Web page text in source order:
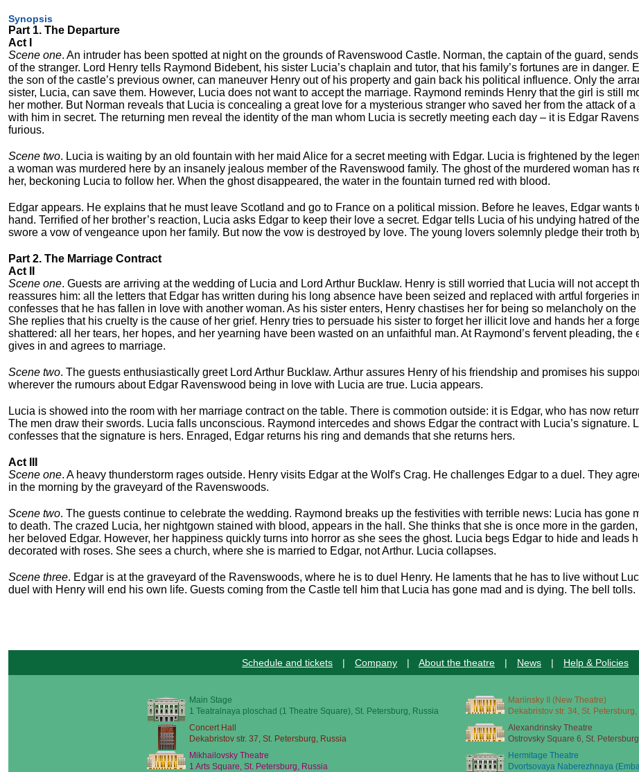
Synopsis
Part 1. The Departure
Act I
Scene one. An intruder has been spotted at night on the grounds of Ravenswood Castle. Norman, the captain of the guard,
of the stranger. Lord Henry tells Raymond Bidebent, his sister Lucia’s chaplain and tutor, that his family’s fortunes are in danger.
the son of the castle’s previous owner, can maneuver Henry out of his property and gain back his political influence. Only the
sister, Lucia, can save them. However, Lucia does not want to accept the marriage. Raymond reminds Henry that the girl is still
her mother. But Norman reveals that Lucia is concealing a great love for a mysterious stranger who saved her from the attack of
with him in secret. The returning men reveal the identity of the man whom Lucia is secretly meeting each day – it is Edgar
furious.
Scene two. Lucia is waiting by an old fountain with her maid Alice for a secret meeting with Edgar. Lucia is frightened by the
a woman was murdered here by an insanely jealous member of the Ravenswood family. The ghost of the murdered woman has
her, beckoning Lucia to follow her. When the ghost disappeared, the water in the fountain turned red with blood.
Edgar appears. He explains that he must leave Scotland and go to France on a political mission. Before he leaves, Edgar wants
hand. Terrified of her brother’s reaction, Lucia asks Edgar to keep their love a secret. Edgar tells Lucia of his undying hatred of
swore a vow of vengeance upon her family. But now the vow is destroyed by love. The young lovers solemnly pledge their troth
Part 2. The Marriage Contract
Act II
Scene one. Guests are arriving at the wedding of Lucia and Lord Arthur Bucklaw. Henry is still worried that Lucia will not accept
reassures him: all the letters that Edgar has written during his long absence have been seized and replaced with artful forgeries
confesses that he has fallen in love with another woman. As his sister enters, Henry chastises her for being so melancholy on
She replies that his cruelty is the cause of her grief. Henry tries to persuade his sister to forget her illicit love and hands her a
shattered: all her tears, her hopes, and her yearning have been wasted on an unfaithful man. At Raymondʼs fervent pleading,
gives in and agrees to marriage.
Scene two. The guests enthusiastically greet Lord Arthur Bucklaw. Arthur assures Henry of his friendship and promises his
wherever the rumours about Edgar Ravenswood being in love with Lucia are true. Lucia appears.
Lucia is showed into the room with her marriage contract on the table. There is commotion outside: it is Edgar, who has now
The men draw their swords. Lucia falls unconscious. Raymond intercedes and shows Edgar the contract with Lucia’s signature.
confesses that the signature is hers. Enraged, Edgar returns his ring and demands that she returns hers.
Act III
Scene one. A heavy thunderstorm rages outside. Henry visits Edgar at the Wolf's Crag. He challenges Edgar to a duel. They
in the morning by the graveyard of the Ravenswoods.
Scene two. The guests continue to celebrate the wedding. Raymond breaks up the festivities with terrible news: Lucia has gone
to death. The crazed Lucia, her nightgown stained with blood, appears in the hall. She thinks that she is once more in the
her beloved Edgar. However, her happiness quickly turns into horror as she sees the ghost. Lucia begs Edgar to hide and leads
decorated with roses. She sees a church, where she is married to Edgar, not Arthur. Lucia collapses.
Scene three. Edgar is at the graveyard of the Ravenswoods, where he is to duel Henry. He laments that he has to live without
duel with Henry will end his own life. Guests coming from the Castle tell him that Lucia has gone mad and is dying. The bell tolls.
Schedule and tickets | Company | About the theatre | News | Help & Policies
Main Stage
1 Teatralnaya ploschad (1 Theatre Square), St. Petersburg, Russia
Mariinsky II (New Theatre)
Dekabristov str. 34, St.
Concert Hall
Dekabristov str. 37, St. Petersburg, Russia
Alexandrinsky Theatre
Ostrovsky Square 6, St.
Mikhailovsky Theatre
1 Arts Square, St. Petersburg, Russia
Hermitage Theatre
Dvortsovaya Naberezhnaya